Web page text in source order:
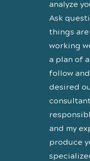
analyze
Ask
things
working
a plan of
follow
desired
and my
produce